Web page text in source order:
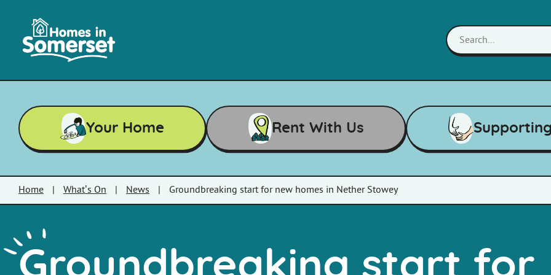
Homes
in
Somerset
Your Home Rent With Us
Home What’s On News Groundbreaking start for new homes in Nether Stowey